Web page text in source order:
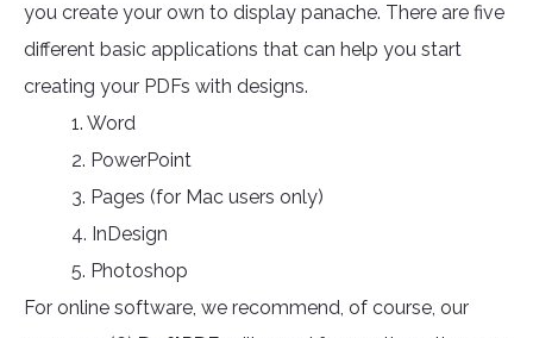
you create your own to display panache. There are five
different basic applications that can help you start
creating your PDFs with designs.
1. Word
2. PowerPoint
3. Pages (for Mac users only)
4. InDesign
5. Photoshop
For online software, we recommend, of course, our